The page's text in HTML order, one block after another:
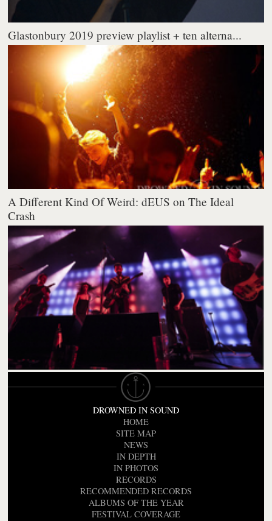
Glastonbury 2019 preview playlist + ten alterna...
A Different Kind Of Weird: dEUS on The Ideal
Crash
DROWNED IN SOUND
HOME
SITE MAP
NEWS
IN DEPTH
IN PHOTOS
RECORDS
RECOMMENDED RECORDS
ALBUMS OF THE YEAR
FESTIVAL COVERAGE